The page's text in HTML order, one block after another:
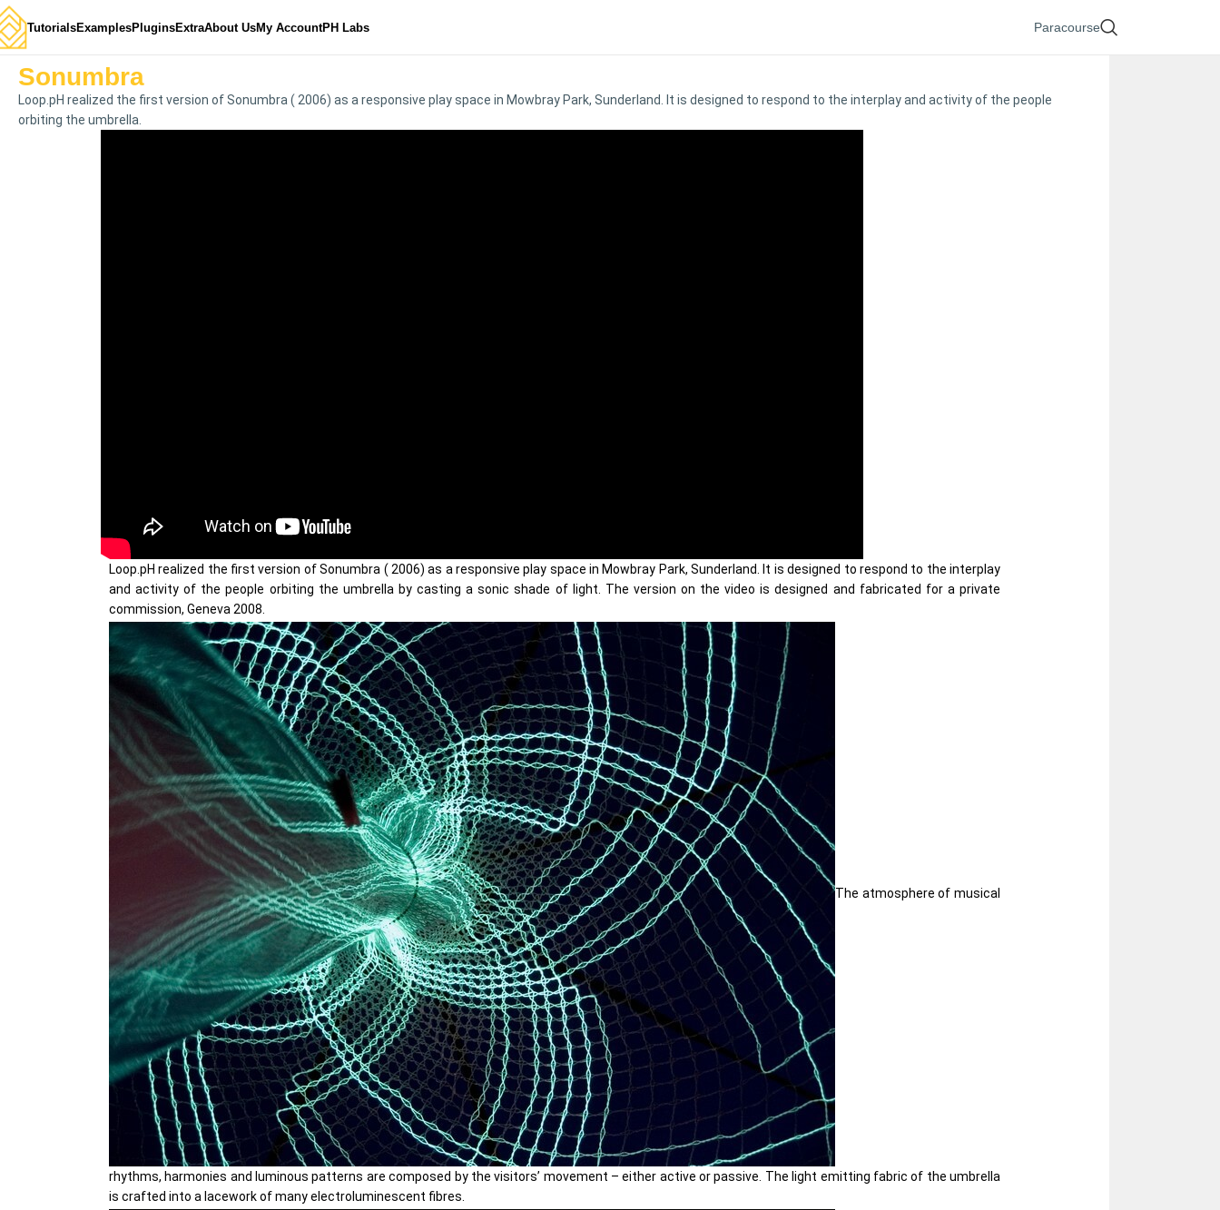
TutorialsExamplesPluginsExtraAbout UsMy AccountPH Labs Paracourse
Sonumbra
Loop.pH realized the first version of Sonumbra ( 2006) as a responsive play space in Mowbray Park, Sunderland. It is designed to respond to the interplay and activity of the people
orbiting the umbrella.
Loop.pH realized the first version of Sonumbra ( 2006) as a responsive play space in Mowbray Park, Sunderland. It is designed to respond to the interplay
and activity of the people orbiting the umbrella by casting a sonic shade of light. The version on the video is designed and fabricated for a private
commission, Geneva 2008.
The atmosphere of musical
rhythms, harmonies and luminous patterns are composed by the visitors’ movement – either active or passive. The light emitting fabric of the umbrella
is crafted into a lacework of many electroluminescent fibres.